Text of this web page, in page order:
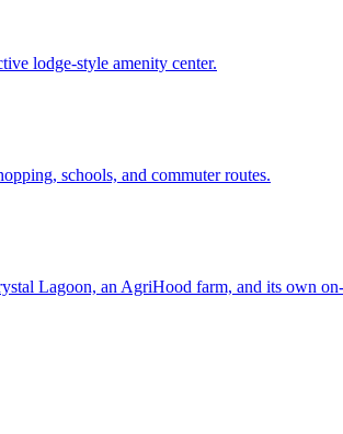
lodge-style amenity center.
schools, and commuter routes.
Lagoon, an AgriHood farm, and its own